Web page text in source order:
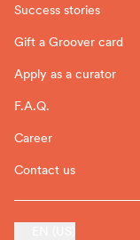
Success stories
Gift a Groover card
Apply as a curator
F.A.Q.
Career
Contact us